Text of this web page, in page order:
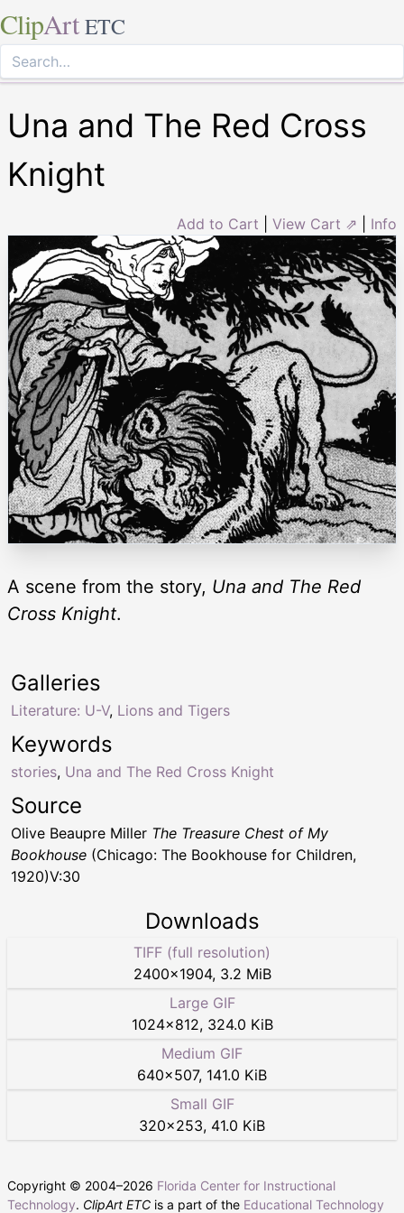
ClipArt ETC
Una and The Red Cross
Knight
Add to Cart View Cart ⇗ Info
A scene from the story, Una and The Red
Cross Knight.
Keywords
stories, Una and The Red Cross Knight
Galleries
Literature: U-V, Lions and Tigers
Source
Olive Beaupre Miller The Treasure Chest of My
Bookhouse (Chicago: The Bookhouse for Children,
1920)V:30
Downloads
TIFF (full resolution)
2400×1904, 3.2 MiB
Large GIF
1024×812, 324.0 KiB
Medium GIF
640×507, 141.0 KiB
Small GIF
320×253, 41.0 KiB
Copyright © 2004–2026 Florida Center for Instructional
Technology. ClipArt ETC is a part of the Educational Technology